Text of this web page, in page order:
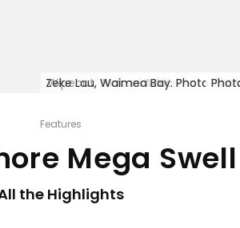
Emi Erickson
Makani Adric Photo
Photo
Wipeout, Waimea Bay. Photo
Zeke Lau, Waimea Bay. Photo
Features
Mega Swell
the Highlights